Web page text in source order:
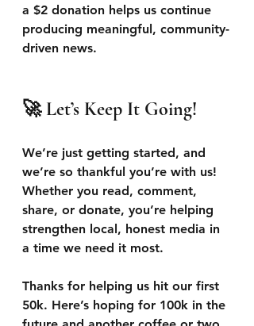
a $2 donation helps us continue
producing meaningful, community-
driven news.
🚀 Let’s Keep It Going!
We’re just getting started, and
we’re so thankful you’re with us!
Whether you read, comment,
share, or donate, you’re helping
strengthen local, honest media in
a time we need it most.
Thanks for helping us hit our first
50k. Here’s hoping for 100k in the